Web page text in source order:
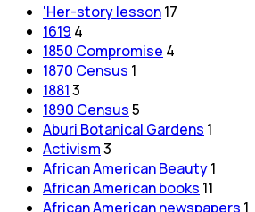
'Her-story lesson17
1619 4
1850 Compromise 4
1870 Census 1
18813
1890 Census5
Aburi Botanical Gardens 1
Activism3
African American Beauty1
African American books 11
African American newspapers 1